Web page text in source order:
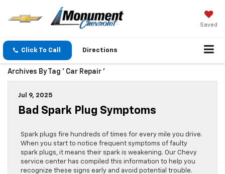
Saved
Click To Call Directions
Archives By Tag ' Car Repair '
Jul 9, 2025
Bad Spark Plug Symptoms
Spark plugs fire hundreds of times for every mile you drive.
When you start to notice frequent symptoms of faulty
spark plugs, it means their spark is weakening. Our Chevy
service center has compiled this information to help you
recognize these signs early and avoid potential trouble.